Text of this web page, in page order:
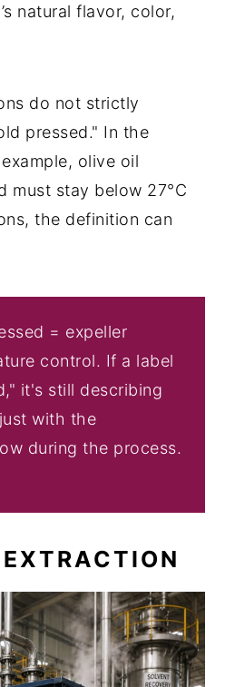
natural flavor, color,
do not strictly
pressed." In the
olive oil
must stay below 27°C
the definition can
= expeller
control. If a label
it's still describing
with the
during the process.